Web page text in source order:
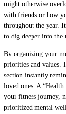
might otherwise
with friends or how
throughout the year.
to dig deeper into
By organizing your
priorities and values.
section instantly
loved ones. A
your fitness journey,
prioritized mental